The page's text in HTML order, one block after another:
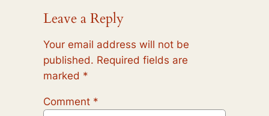
Leave a Reply
Your email address will not be
published. Required fields are
marked *
Comment *